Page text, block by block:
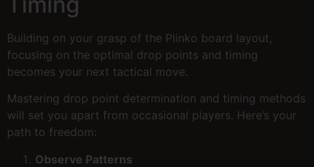
Building on your grasp of the Plinko board layout,
focusing on the optimal drop points and timing
becomes your next tactical move.
Mastering drop point determination and timing methods
will set you apart from occasional players. Here’s your
path to freedom:
Observe Patterns